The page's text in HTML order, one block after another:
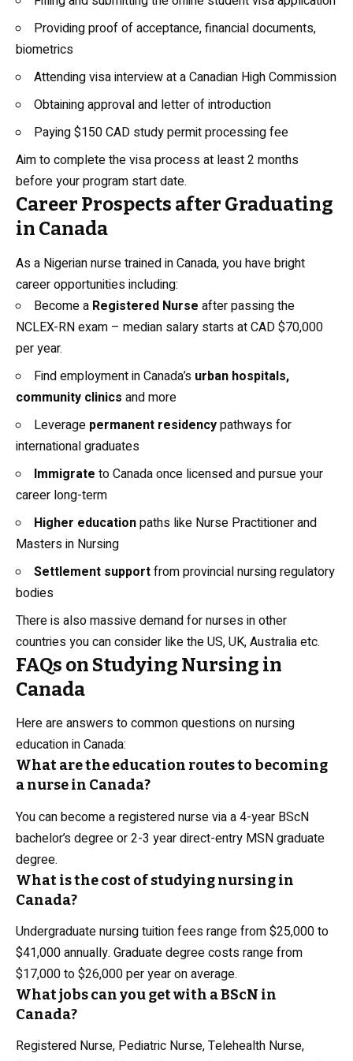
Providing proof of acceptance, financial documents,
biometrics
Attending visa interview at a Canadian High Commission
Obtaining approval and letter of introduction
Paying $150 CAD study permit processing fee
Aim to complete the visa process at least 2 months
before your program start date.
Career Prospects after Graduating
in Canada
As a Nigerian nurse trained in Canada, you have bright
career opportunities including:
Become a Registered Nurse after passing the
NCLEX-RN exam – median salary starts at CAD $70,000
per year.
Find employment in Canada’s urban hospitals,
community clinics and more
Leverage permanent residencypathways for
international graduates
Immigrate to Canada once licensed and pursue your
career long-term
Higher educationpaths like Nurse Practitioner and
Masters in Nursing
Settlement supportfrom provincial nursing regulatory
bodies
There is also massive demand for nurses in other
countries you can consider like the US, UK, Australia etc.
FAQs on Studying Nursing in
Canada
Here are answers to common questions on nursing
education in Canada:
What are the education routes to becoming
a nurse in Canada?
You can become a registered nurse via a 4-year BScN
bachelor’s degree or 2-3 year direct-entry MSN graduate
degree.
What is the cost of studying nursing in
Canada?
Undergraduate nursing tuition fees range from $25,000 to
$41,000 annually. Graduate degree costs range from
$17,000 to $26,000 per year on average.
What jobs can you get with a BScN in
Canada?
Registered Nurse, Pediatric Nurse, Telehealth Nurse,